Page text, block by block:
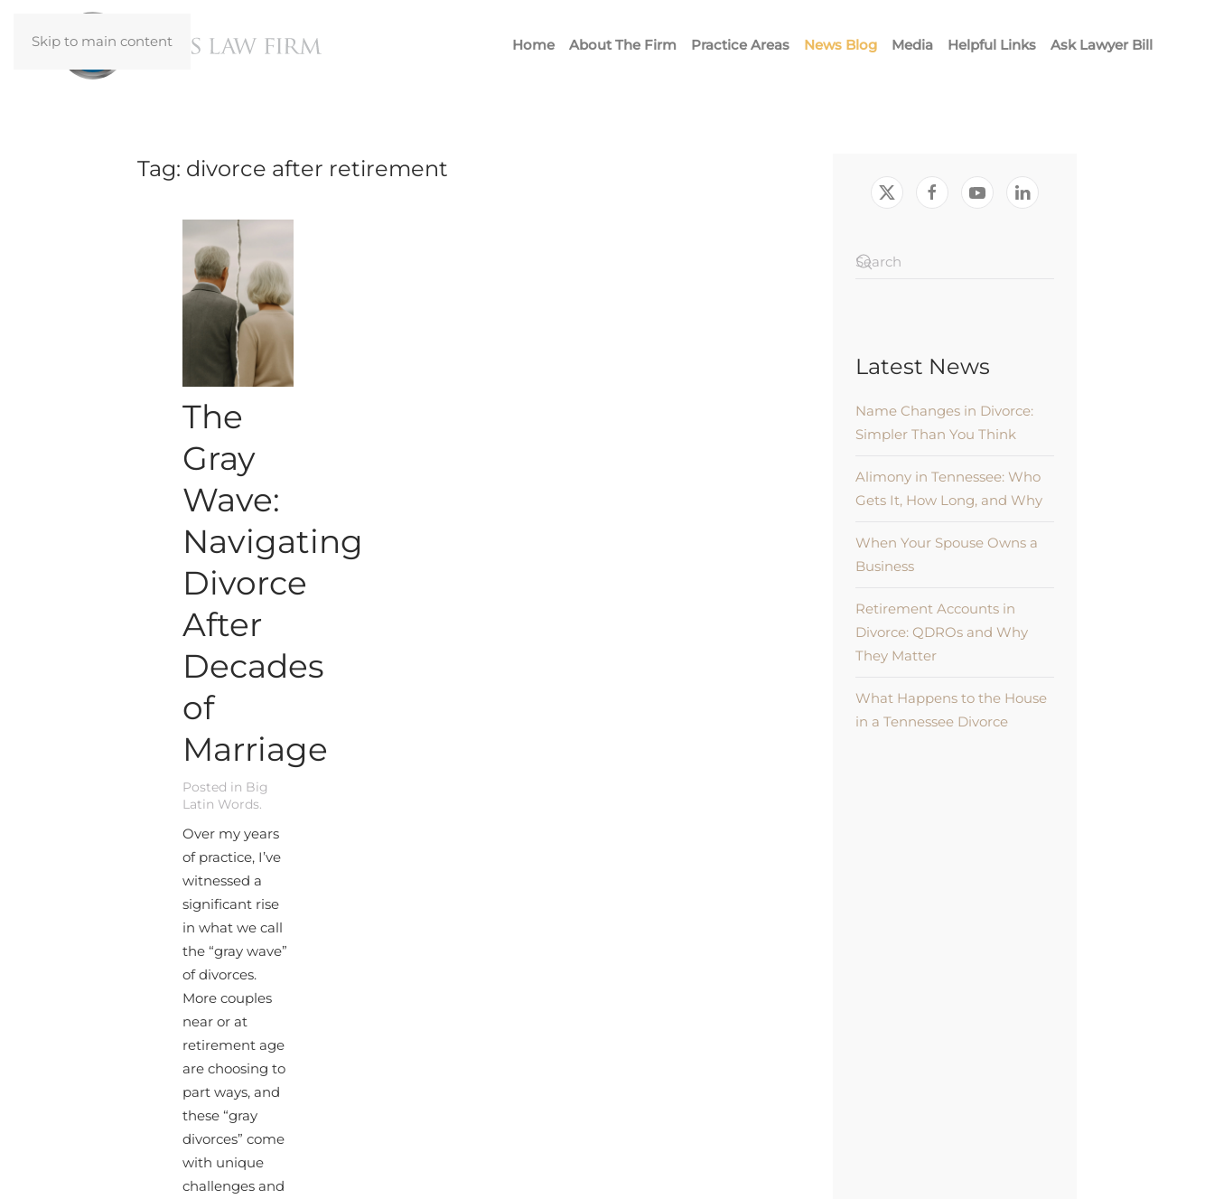
Skip to main content Home About The Firm Practice Areas News Blog Media Helpful Links Ask Lawyer Bill
Tag: divorce after retirement
The
Gray
Wave:
Navigating
Divorce
After
Decades
of
Marriage
Posted in Big
Latin Words.
Over my years
of practice, I’ve
witnessed a
significant rise
in what we call
the “gray wave”
of divorces.
More couples
near or at
retirement age
are choosing to
part ways, and
these “gray
divorces” come
with unique
challenges and
Latest News
Name Changes in Divorce:
Simpler Than You Think
Alimony in Tennessee: Who
Gets It, How Long, and Why
When Your Spouse Owns a
Business
Retirement Accounts in
Divorce: QDROs and Why
They Matter
What Happens to the House
in a Tennessee Divorce